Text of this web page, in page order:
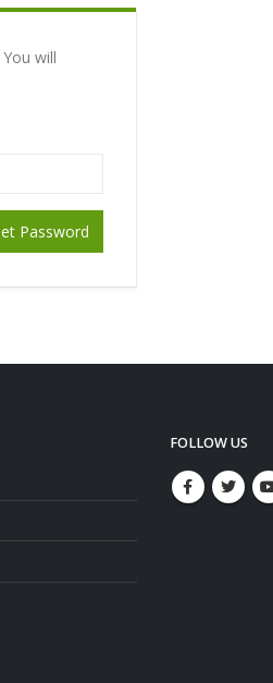
will
Password
FOLLOW US